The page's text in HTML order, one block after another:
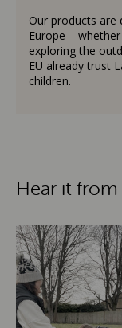
Our products are
Europe –
exploring the
EU already trust
children.
Hear it